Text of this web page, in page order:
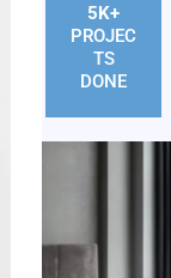
5K+
PROJEC
TS
DONE